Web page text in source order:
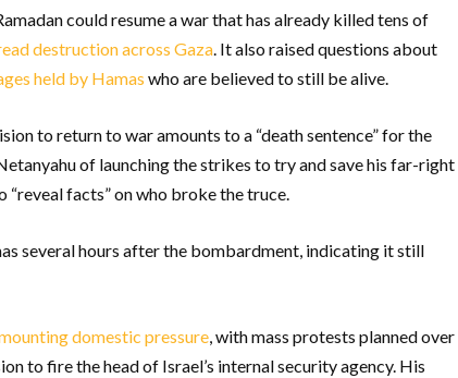
could resume a war that has already killed tens of
destruction across Gaza. It also raised questions about
held by Hamas who are believed to still be alive.
to return to war amounts to a “death sentence” for the
of launching the strikes to try and save his far-right
facts” on who broke the truce.
several hours after the bombardment, indicating it still
domestic pressure, with mass protests planned over
to fire the head of Israel’s internal security agency. His